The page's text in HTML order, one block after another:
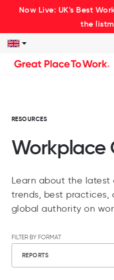
Now Live: UK's Best
the
RESOURCES
Workplace
Learn about the latest
trends, best practices,
global authority on
FILTER BY FORMAT
REPORTS